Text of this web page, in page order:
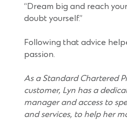
“Dream big and reach
doubt yourself.”
Following that advice
passion.
As a Standard Chartered
customer, Lyn has a
manager and access to
and services, to help her